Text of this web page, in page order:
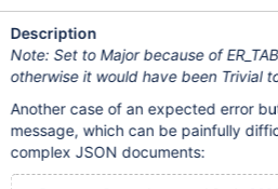
Description
Note: Set to Major because of
otherwise it would have been Trivial
Another case of an expected error
message, which can be painfully
complex JSON documents: